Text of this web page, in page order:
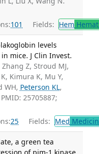
101 Fields: Hem
levels
mice. J Clin Invest.
Zhang Z, Stroud MJ,
Kimura K, Mu Y,
WH, Peterson KL,
25705887;
25 Fields: Med
a green tea